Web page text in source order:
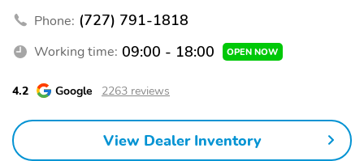
Phone: (727) 791-1818
Working time: 09:00 - 18:00 OPEN NOW
4.2 Google 2263 reviews
View Dealer Inventory